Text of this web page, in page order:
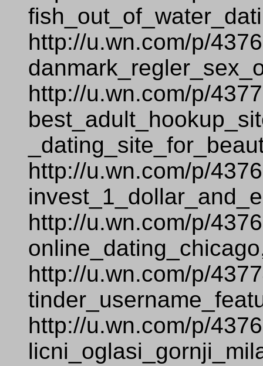
http://u.wn.com/p/
http://u.wn.com/p/
http://u.wn.com/p/
http://u.wn.com/p/
http://u.wn.com/p/
http://u.wn.com/p/